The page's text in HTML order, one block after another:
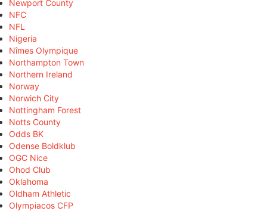
Newport County
NFC
NFL
Nigeria
Nîmes Olympique
Northampton Town
Northern Ireland
Norway
Norwich City
Nottingham Forest
Notts County
Odds BK
Odense Boldklub
OGC Nice
Ohod Club
Oklahoma
Oldham Athletic
Olympiacos CFP